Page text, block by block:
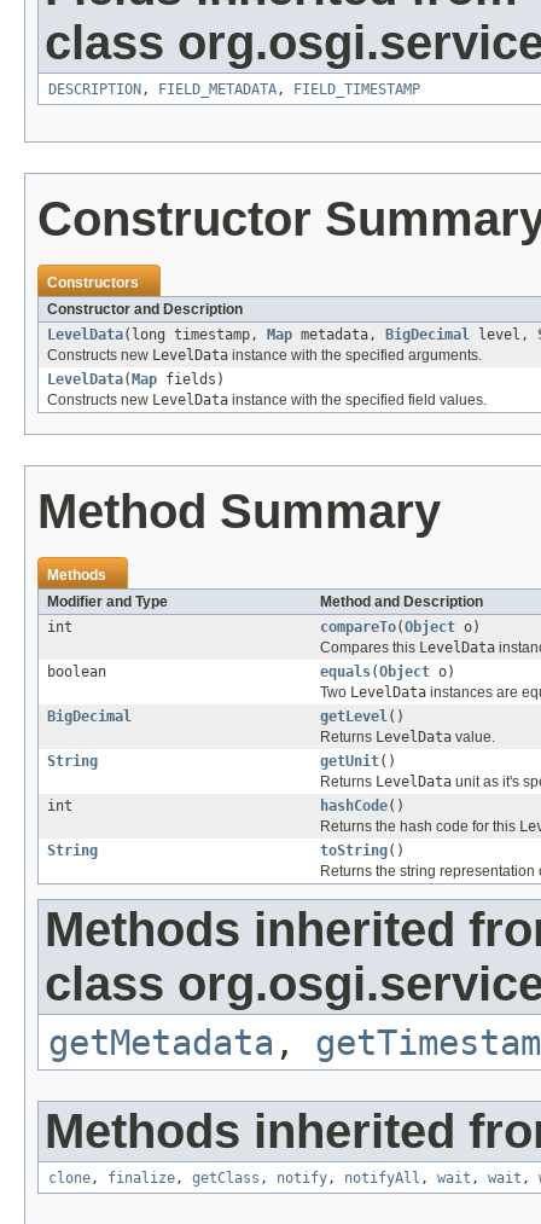
class
DESCRIPTION , FIELD_METADATA, FIELD_TIMESTAMP
Constructor
Constructors
Constructor and Description
LevelData(long timestamp, Map metadata, BigDecimal level,
Constructs new LevelData instance with the specified arguments.
LevelData( Map fields)
Constructs new LevelData instance with the specified field values.
Method Summary
Methods
Modifier and Type
Method and Description
int
compareTo(Object o)
Compares this LevelData
boolean
equals(Object o)
Two LevelData instances are
BigDecimal
getLevel()
Returns LevelData value.
String
getUnit()
Returns LevelData unit as it's
int
hashCode()
Returns the hash code for this
String
toString()
Returns the string representation
Methods inherited
class
getMetadata ,
Methods inherited
clone, finalize, getClass , notify, notifyAll , wait , wait ,